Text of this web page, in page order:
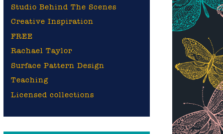
Studio Behind The Scenes
Creative Inspiration
FREE
Rachael Taylor
Surface Pattern Design
Teaching
Licensed collections